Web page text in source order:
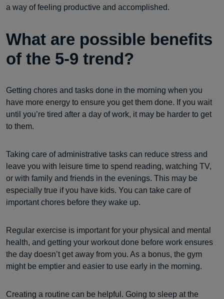
a way of feeling productive and accomplished.
What are possible benefits
of the 5-9 trend?
Getting chores and tasks done in the morning when you
have more energy to ensure you get them done. If you wait
until you’re tired after a day of work, it may be harder to get
to them.
Taking care of administrative tasks can reduce stress and
leave you with leisure time to spend reading, watching TV,
or with family and friends in the evenings. This may be
especially true if you have kids. You can take care of
important chores before they wake up.
Regular exercise is important for your physical and mental
health, and getting your workout done before work ensures
the day doesn’t get away from you. As a bonus, the gym
might be emptier and easier to use early in the morning.
Creating a routine can be helpful. Going to sleep at the